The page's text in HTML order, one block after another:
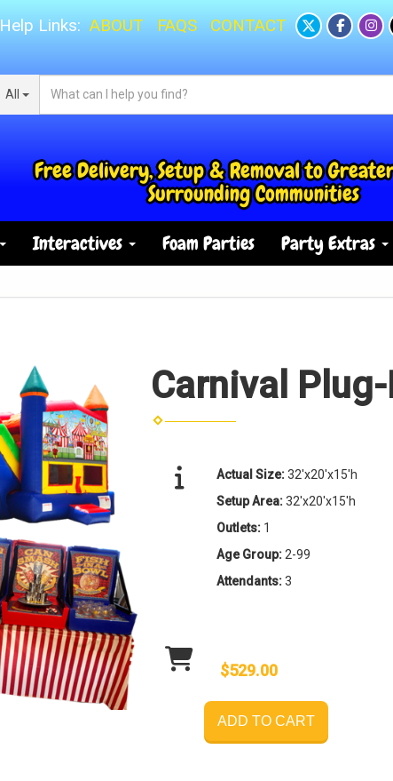
Help Links: ABOUT FAQS CONTACT
All
Free Delivery, Setup & Removal to
Surrounding Communities
Interactives Foam Parties Party Extras
Carnival
Actual Size:32'x20'x15'h
Setup Area:32'x20'x15'h
Outlets: 1
Age Group: 2-99
Attendants:3
$529.00
ADD TO CART